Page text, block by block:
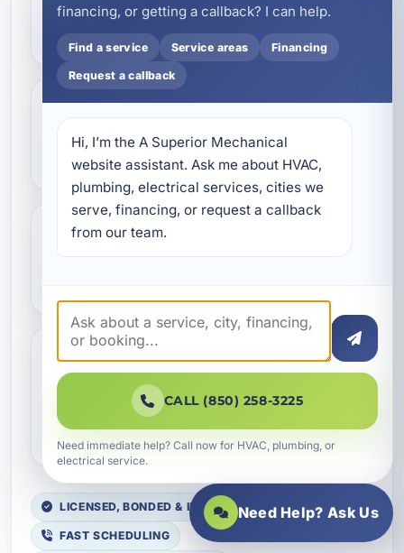
pipes?
hydro jetting?
Do you offer hydro jetting
for commercial properties
in Fort Walton Beach?
LICENSED, BONDED & INSURED
FAST SCHEDULING
financing, or getting a callback? I can help.
Find a service Service areas Financing
Request a callback
Hi, I’m the A Superior Mechanical
website assistant. Ask me about HVAC,
plumbing, electrical services, cities we
serve, financing, or request a callback
from our team.
CALL (850) 258-3225
Need immediate help? Call now for HVAC, plumbing, or
electrical service.
Need Help? Ask Us